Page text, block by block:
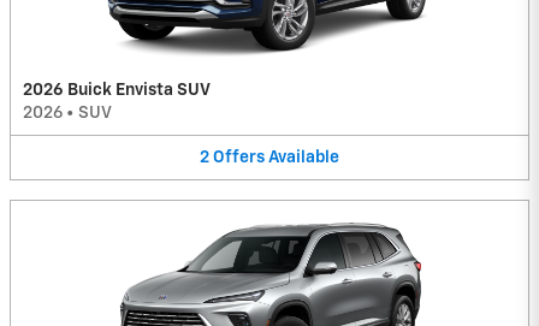
2026 Buick Envista SUV
2026 • SUV
2 Offers Available